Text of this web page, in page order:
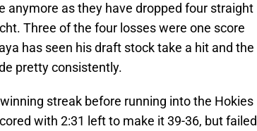
anymore as they have dropped four straight
Three of the four losses were one score
has seen his draft stock take a hit and the
pretty consistently.
streak before running into the Hokies
with 2:31 left to make it 39-36, but failed